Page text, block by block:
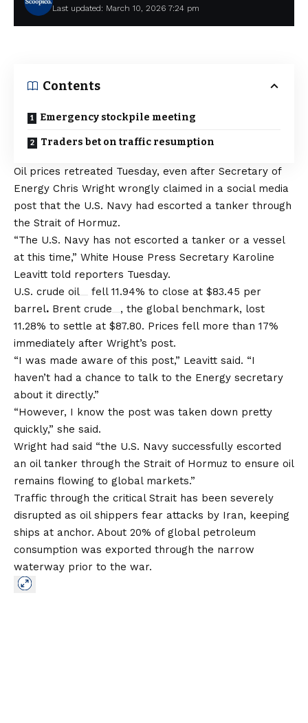
Last updated: March 10, 2026 7:24 pm
Contents
Emergency stockpile meeting
Traders bet on traffic resumption
Oil prices retreated Tuesday, even after Secretary of
Energy Chris Wright wrongly claimed in a social media
post that the U.S. Navy had escorted a tanker through
the Strait of Hormuz.
“The U.S. Navy has not escorted a tanker or a vessel
at this time,” White House Press Secretary Karoline
Leavitt told reporters Tuesday.
U.S. crude oil
fell 11.94% to close at $83.45 per
barrel. Brent crude
, the global benchmark, lost
11.28% to settle at $87.80. Prices fell more than 17%
immediately after Wright’s post.
“I was made aware of this post,” Leavitt said. “I
haven’t had a chance to talk to the Energy secretary
about it directly.”
“However, I know the post was taken down pretty
quickly,” she said.
Wright had said “the U.S. Navy successfully escorted
an oil tanker through the Strait of Hormuz to ensure oil
remains flowing to global markets.”
Traffic through the critical Strait has been severely
disrupted as oil shippers fear attacks by Iran, keeping
ships at anchor. About 20% of global petroleum
consumption was exported through the narrow
waterway prior to the war.